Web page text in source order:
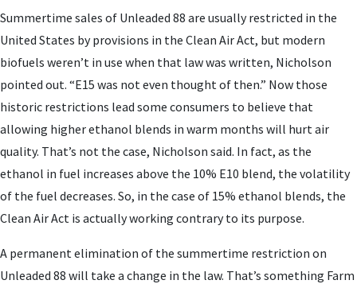
Summertime sales of Unleaded 88 are usually restricted in the
United States by provisions in the Clean Air Act, but modern
biofuels weren’t in use when that law was written, Nicholson
pointed out. “E15 was not even thought of then.” Now those
historic restrictions lead some consumers to believe that
allowing higher ethanol blends in warm months will hurt air
quality. That’s not the case, Nicholson said. In fact, as the
ethanol in fuel increases above the 10% E10 blend, the volatility
of the fuel decreases. So, in the case of 15% ethanol blends, the
Clean Air Act is actually working contrary to its purpose.
A permanent elimination of the summertime restriction on
Unleaded 88 will take a change in the law. That’s something Farm